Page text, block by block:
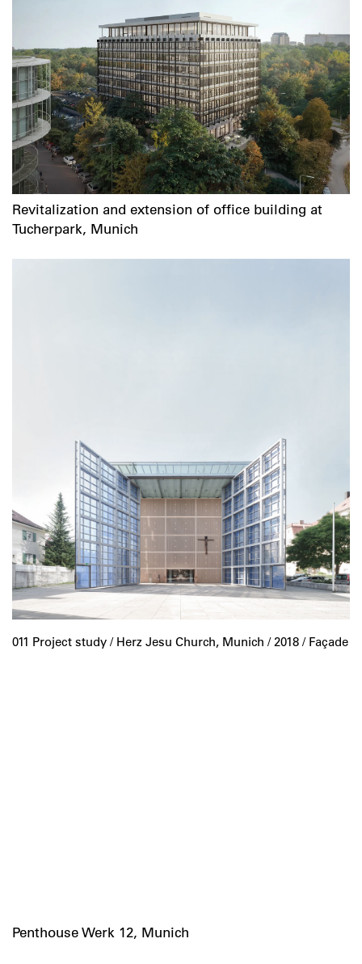
Revitalization and extension of office building at
Tucherpark, Munich
011 Project study / Herz Jesu Church, Munich / 2018 / Façade
Penthouse Werk 12, Munich